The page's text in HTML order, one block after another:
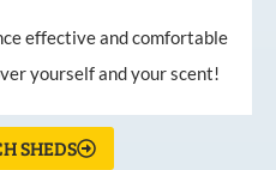
effective and comfortable
yourself and your scent!
SHEDS